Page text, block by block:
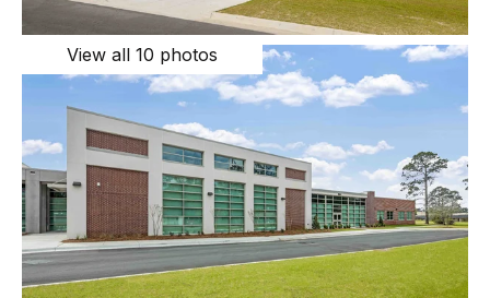
View all 10 photos